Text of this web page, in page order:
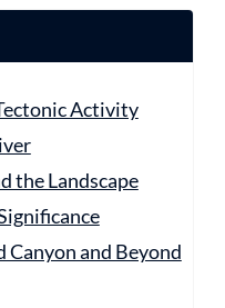
Activity
the Landscape
and Beyond